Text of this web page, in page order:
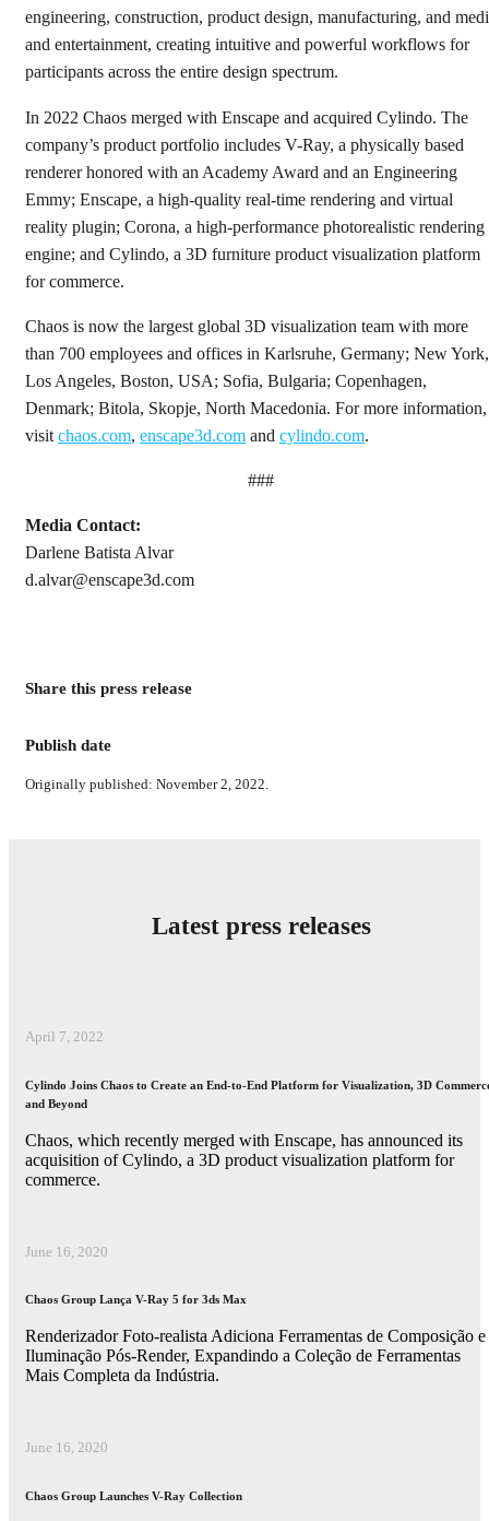
engineering, construction, product design, manufacturing, and
and entertainment, creating intuitive and powerful workflows for
participants across the entire design spectrum.
In 2022 Chaos merged with Enscape and acquired Cylindo. The
company’s product portfolio includes V-Ray, a physically based
renderer honored with an Academy Award and an Engineering
Emmy; Enscape, a high-quality real-time rendering and virtual
reality plugin; Corona, a high-performance photorealistic rendering
engine; and Cylindo, a 3D furniture product visualization platform
for commerce.
Chaos is now the largest global 3D visualization team with more
than 700 employees and offices in Karlsruhe, Germany; New York,
Los Angeles, Boston, USA; Sofia, Bulgaria; Copenhagen,
Denmark; Bitola, Skopje, North Macedonia. For more information,
visitchaos.com, enscape3d.com and cylindo.com.
###
Media Contact:
Darlene Batista Alvar
d.alvar@enscape3d.com
Share this press release
Publish date
Originally published: November 2, 2022.
Latest press releases
April 7, 2022
Cylindo Joins Chaos to Create an End-to-End Platform for Visualization, 3D
and Beyond
Chaos, which recently merged with Enscape, has announced its
acquisition of Cylindo, a 3D product visualization platform for
commerce.
June 16, 2020
Chaos Group Lança V-Ray 5 for 3ds Max
Renderizador Foto-realista Adiciona Ferramentas de Composição e
Iluminação Pós-Render, Expandindo a Coleção de Ferramentas
Mais Completa da Indústria.
June 16, 2020
Chaos Group Launches V-Ray Collection